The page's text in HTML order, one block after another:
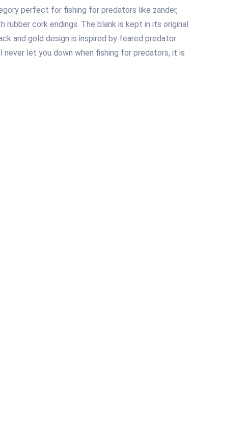
perfect for fishing for predators like zander,
cork endings. The blank is kept in its original
and gold design is inspired by feared predator
let you down when fishing for predators, it is